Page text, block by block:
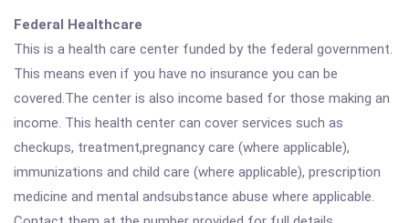
Federal Healthcare
This is a health care center funded by the federal government.
This means even if you have no insurance you can be
covered.The center is also income based for those making an
income. This health center can cover services such as
checkups, treatment,pregnancy care (where applicable),
immunizations and child care (where applicable), prescription
medicine and mental andsubstance abuse where applicable.